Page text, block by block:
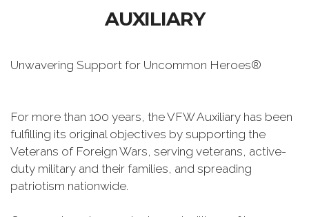
AUXILIARY
Unwavering Support for Uncommon Heroes®
For more than 100 years, the VFW Auxiliary has been
fulfilling its original objectives by supporting the
Veterans of Foreign Wars, serving veterans, active-
duty military and their families, and spreading
patriotism nationwide.